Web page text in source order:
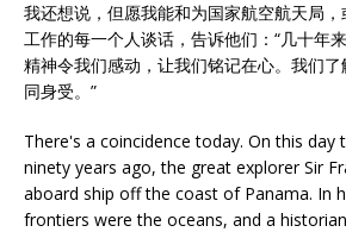
我还想说，但愿我能和为国家航空航天局
工作的每一个人谈话，告诉他们：“几十年
精神令我们感动，让我们铭记在心。我们
同身受。”
There's a coincidence today. On this day
ninety years ago, the great explorer Sir
aboard ship off the coast of Panama. In
frontiers were the oceans, and a